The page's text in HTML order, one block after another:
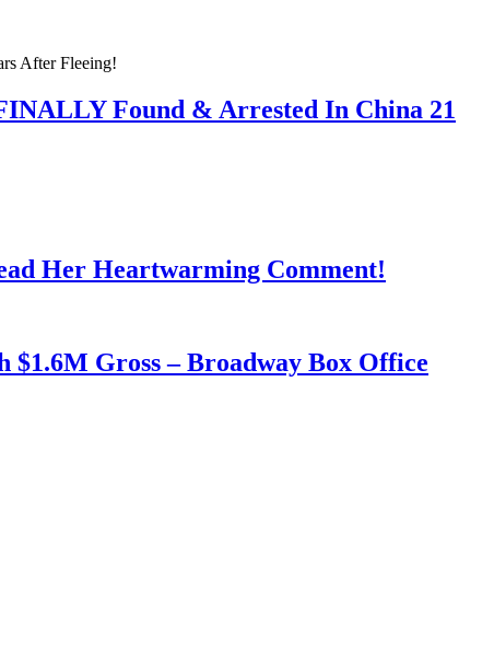
Found & Arrested In China 21
Her Heartwarming Comment!
$1.6M Gross – Broadway Box Office